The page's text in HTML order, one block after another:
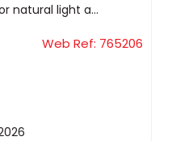
natural light a...
Web Ref: 765206